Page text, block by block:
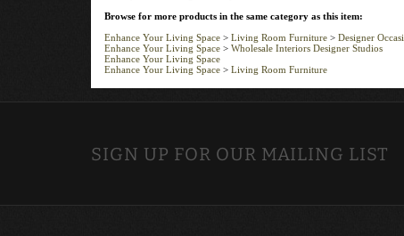
Browse for more products in the same category as this item:
Enhance Your Living Space
Living Room Furniture
Designer
Enhance Your Living Space > Wholesale Interiors Designer Studios
Enhance Your Living Space
Enhance Your Living Space
Living Room Furniture
SIGN UP FOR OUR MAILING LIST